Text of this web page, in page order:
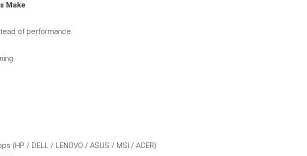
Make
of performance
(HP / DELL / LENOVO / ASUS / MSI / ACER)